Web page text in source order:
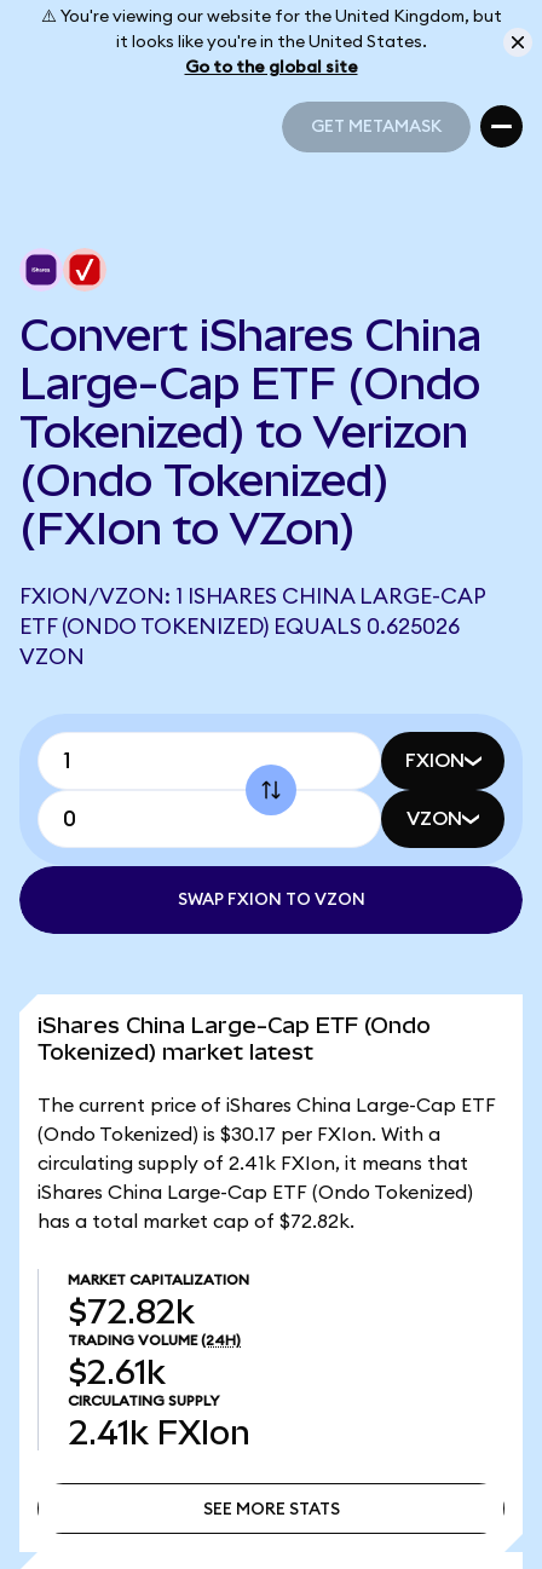
⚠️ You're viewing our website for the United Kingdom, but
it looks like you're in the United States.
Go to the global site
GET METAMASK
Convert iShares China
Large-Cap ETF (Ondo
Tokenized) to Verizon
(Ondo Tokenized)
(FXIon to VZon)
FXION/VZON: 1 ISHARES CHINA LARGE-CAP
ETF (ONDO TOKENIZED) EQUALS 0.625026
VZON
FXION
VZON
SWAP FXION TO VZON
iShares China Large-Cap ETF (Ondo
Tokenized) market latest
The current price of iShares China Large-Cap ETF
(Ondo Tokenized) is $30.17 per FXIon. With a
circulating supply of 2.41k FXIon, it means that
iShares China Large-Cap ETF (Ondo Tokenized)
has a total market cap of $72.82k.
MARKET CAPITALIZATION
$72.82k
TRADING VOLUME (24H)
$2.61k
CIRCULATING SUPPLY
2.41k FXIon
SEE MORE STATS